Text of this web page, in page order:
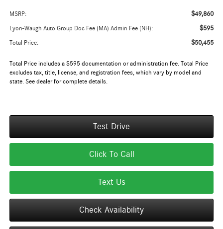
MSRP: $49,860
Lyon-Waugh Auto Group Doc Fee (MA) Admin Fee (NH): $595
Total Price: $50,455
Total Price includes a $595 documentation or administration fee. Total Price
excludes tax, title, license, and registration fees, which vary by model and
state. See dealer for complete details.
Test Drive
Click To Call
Text Us
Check Availability